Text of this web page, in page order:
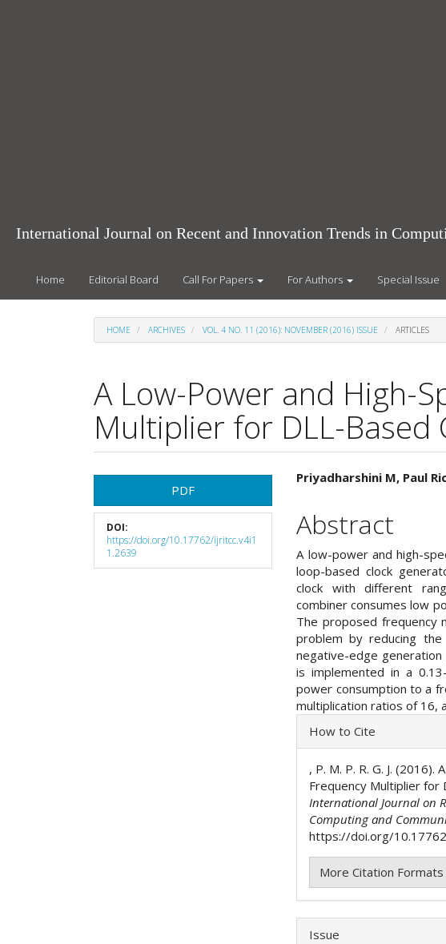
International Journal on Recent and Innovation Trends in
Home Editorial Board Call For Papers For Authors Special Issue
HOME ARCHIVES VOL. 4 NO. 11 (2016): NOVEMBER (2016) ISSUE ARTICLES
A Low-Power and High-
Multiplier for DLL-Based
Article
Sidebar
PDF
DOI:
https://doi.org/10.17762/ijritcc.v4i1
1.2639
Main
Article
Content
Priyadharshini M, Paul
Abstract
A low-power and high-
loop-based clock
clock with different
combiner consumes low
The proposed frequency
problem by reducing
negative-edge
is implemented in a
power consumption to a
multiplication ratios of 16,
Article
Details
How to Cite
, P. M. P. R. G. J.
Frequency Multiplier for
International Journal on
Computing and
https://doi.org/
More Citation
Issue